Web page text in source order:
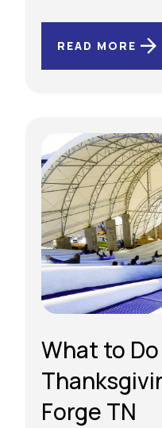
READ MORE
What to
Forge TN